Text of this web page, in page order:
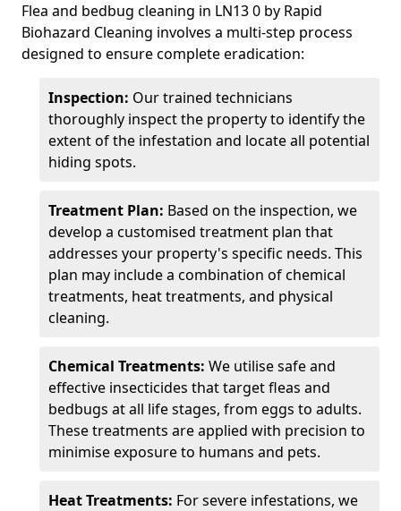
Flea and bedbug cleaning in LN13 0 by Rapid
Biohazard Cleaning involves a multi-step process
designed to ensure complete eradication:
Inspection: Our trained technicians
thoroughly inspect the property to identify the
extent of the infestation and locate all potential
hiding spots.
Treatment Plan: Based on the inspection, we
develop a customised treatment plan that
addresses your property's specific needs. This
plan may include a combination of chemical
treatments, heat treatments, and physical
cleaning.
Chemical Treatments: We utilise safe and
effective insecticides that target fleas and
bedbugs at all life stages, from eggs to adults.
These treatments are applied with precision to
minimise exposure to humans and pets.
Heat Treatments: For severe infestations, we